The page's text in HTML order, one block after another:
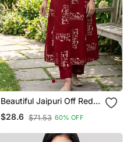
Beautiful Jaipuri Off Red A
Line With A Teal And
Light Green Floral Block
$28.6 $71.53 60% OFF